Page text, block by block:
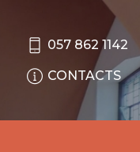
057 862 1142
CONTACTS